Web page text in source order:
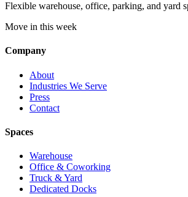
Flexible warehouse, office, parking, and yard
Move in this week
Company
About
Industries We Serve
Press
Contact
Spaces
Warehouse
Office & Coworking
Truck & Yard
Dedicated Docks